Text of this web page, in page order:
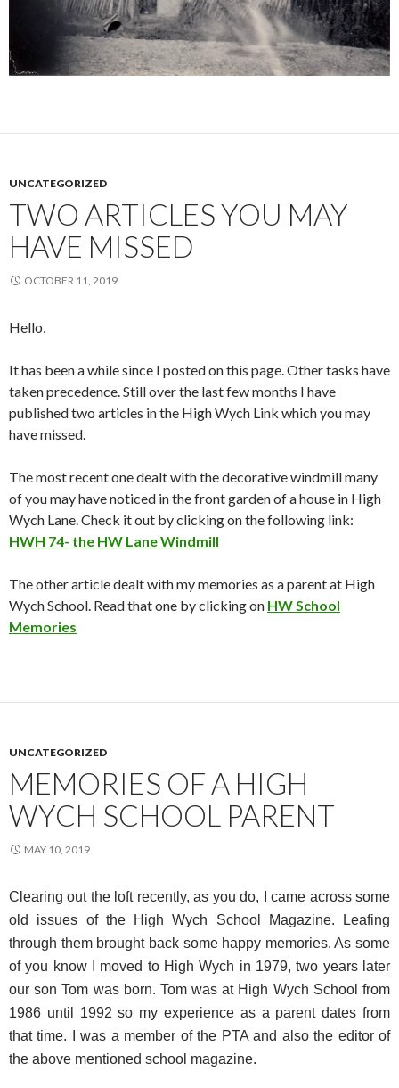
UNCATEGORIZED
TWO ARTICLES YOU MAY
HAVE MISSED
OCTOBER 11, 2019
Hello,
It has been a while since I posted on this page. Other tasks have
taken precedence. Still over the last few months I have
published two articles in the High Wych Link which you may
have missed.
The most recent one dealt with the decorative windmill many
of you may have noticed in the front garden of a house in High
Wych Lane. Check it out by clicking on the following link:
HWH 74- the HW Lane Windmill
The other article dealt with my memories as a parent at High
Wych School. Read that one by clicking on HW School
Memories
UNCATEGORIZED
MEMORIES OF A HIGH
WYCH SCHOOL PARENT
MAY 10, 2019
Clearing out the loft recently, as you do, I came across some
old issues of the High Wych School Magazine. Leafing
through them brought back some happy memories. As some
of you know I moved to High Wych in 1979, two years later
our son Tom was born. Tom was at High Wych School from
1986 until 1992 so my experience as a parent dates from
that time. I was a member of the PTA and also the editor of
the above mentioned school magazine.